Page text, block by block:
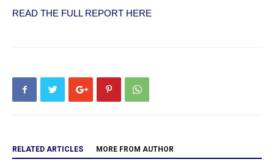
READ THE FULL REPORT HERE
RELATED ARTICLES MORE FROM AUTHOR